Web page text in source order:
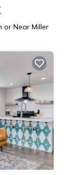
or Near Miller